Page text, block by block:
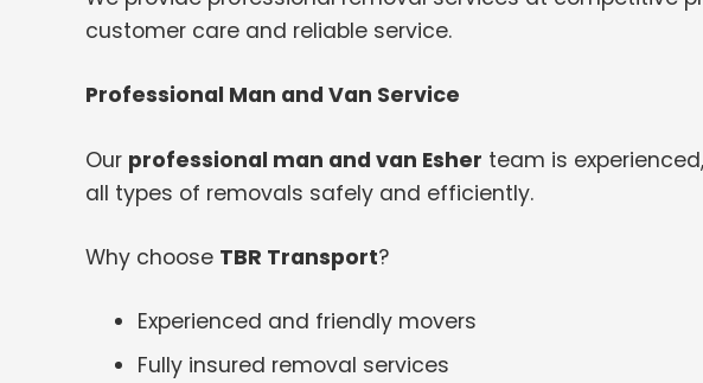
customer care and reliable service.
Professional Man and Van Service
Our professional man and van Esher team is
all types of removals safely and efficiently.
Why choose TBR Transport?
Experienced and friendly movers
Fully insured removal services